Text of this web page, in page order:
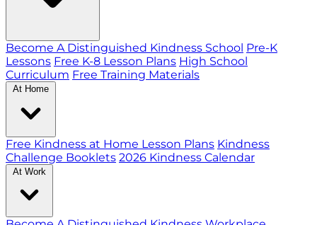
Become A Distinguished Kindness School Pre-K
Lessons Free K-8 Lesson Plans High School
Curriculum Free Training Materials
At Home
Free Kindness at Home Lesson Plans Kindness
Challenge Booklets 2026 Kindness Calendar
At Work